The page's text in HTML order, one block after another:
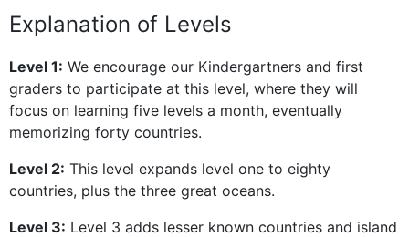
Explanation of Levels
Level 1: We encourage our Kindergartners and first
graders to participate at this level, where they will
focus on learning five levels a month, eventually
memorizing forty countries.
Level 2: This level expands level one to eighty
countries, plus the three great oceans.
Level 3: Level 3 adds lesser known countries and island